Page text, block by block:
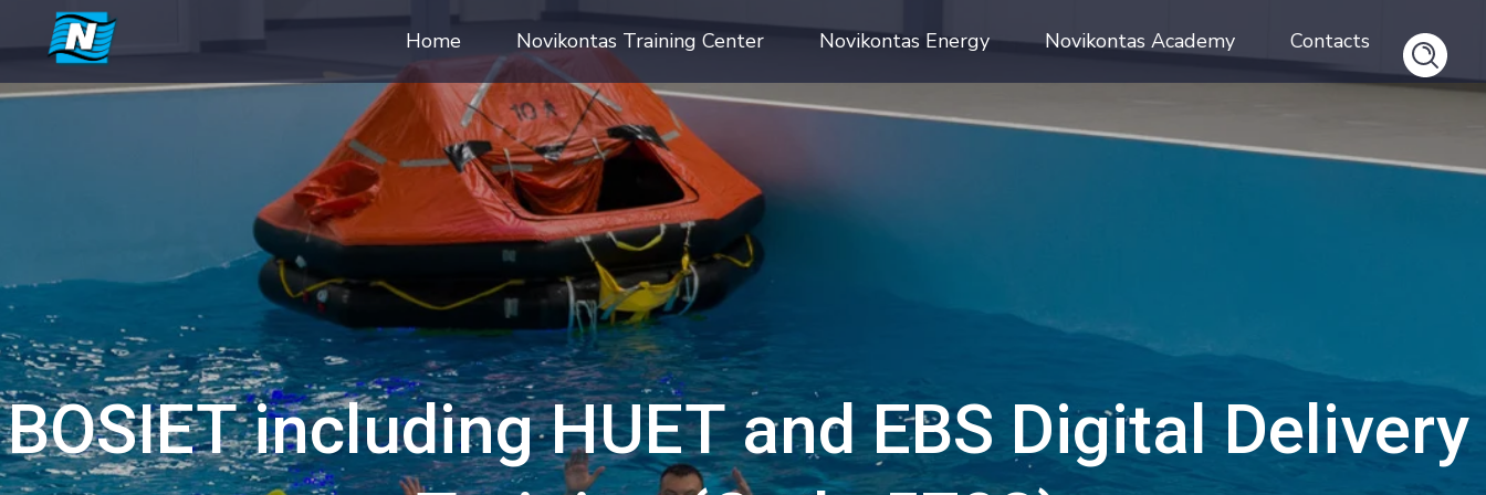
Home Novikontas Training Center Novikontas Energy Novikontas Academy Contacts
BOSIET including HUET and EBS Digital Delivery